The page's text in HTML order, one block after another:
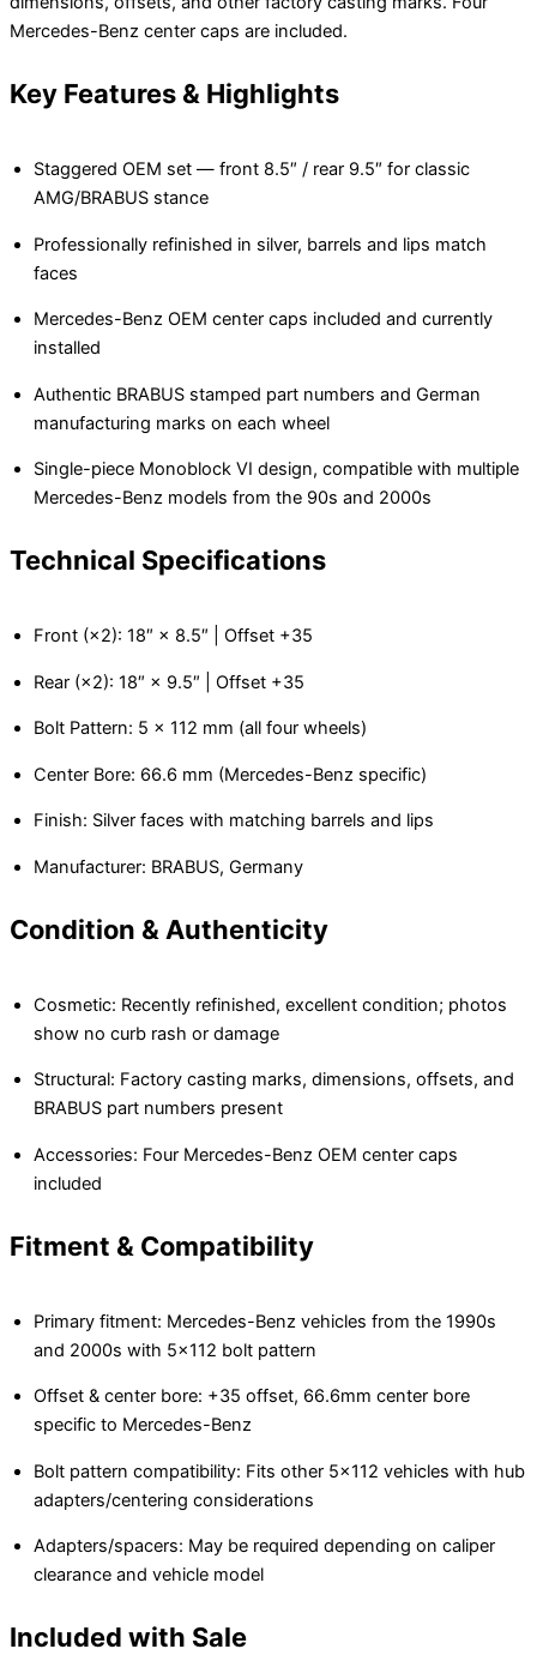
Mercedes-Benz center caps are included.
Key Features & Highlights
Staggered OEM set — front 8.5″ / rear 9.5″ for classic
AMG/BRABUS stance
Professionally refinished in silver, barrels and lips match
faces
Mercedes-Benz OEM center caps included and currently
installed
Authentic BRABUS stamped part numbers and German
manufacturing marks on each wheel
Single-piece Monoblock VI design, compatible with multiple
Mercedes-Benz models from the 90s and 2000s
Technical Specifications
Front (×2): 18″ × 8.5″ | Offset +35
Rear (×2): 18″ × 9.5″ | Offset +35
Bolt Pattern: 5 × 112 mm (all four wheels)
Center Bore: 66.6 mm (Mercedes-Benz specific)
Finish: Silver faces with matching barrels and lips
Manufacturer: BRABUS, Germany
Condition & Authenticity
Cosmetic: Recently refinished, excellent condition; photos
show no curb rash or damage
Structural: Factory casting marks, dimensions, offsets, and
BRABUS part numbers present
Accessories: Four Mercedes-Benz OEM center caps
included
Fitment & Compatibility
Primary fitment: Mercedes-Benz vehicles from the 1990s
and 2000s with 5×112 bolt pattern
Offset & center bore: +35 offset, 66.6mm center bore
specific to Mercedes-Benz
Bolt pattern compatibility: Fits other 5×112 vehicles with hub
adapters/centering considerations
Adapters/spacers: May be required depending on caliper
clearance and vehicle model
Included with Sale